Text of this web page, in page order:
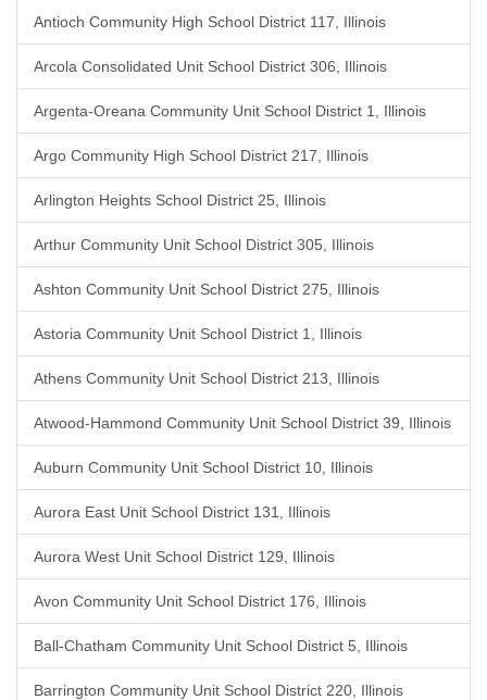
Antioch Community High School District 117, Illinois
Arcola Consolidated Unit School District 306, Illinois
Argenta-Oreana Community Unit School District 1, Illinois
Argo Community High School District 217, Illinois
Arlington Heights School District 25, Illinois
Arthur Community Unit School District 305, Illinois
Ashton Community Unit School District 275, Illinois
Astoria Community Unit School District 1, Illinois
Athens Community Unit School District 213, Illinois
Atwood-Hammond Community Unit School District 39, Illinois
Auburn Community Unit School District 10, Illinois
Aurora East Unit School District 131, Illinois
Aurora West Unit School District 129, Illinois
Avon Community Unit School District 176, Illinois
Ball-Chatham Community Unit School District 5, Illinois
Barrington Community Unit School District 220, Illinois